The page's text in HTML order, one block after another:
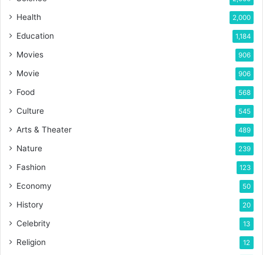
Health 2,000
Education 1,184
Movies 906
Movie 906
Food 568
Culture 545
Arts & Theater 489
Nature 239
Fashion 123
Economy 50
History 20
Celebrity 13
Religion 12